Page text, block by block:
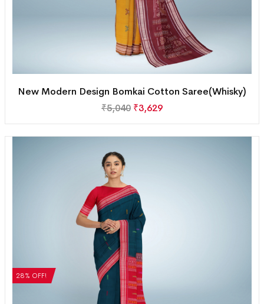
New Modern Design Bomkai Cotton Saree(Whisky)
₹5,040 ₹3,629
28% OFF!